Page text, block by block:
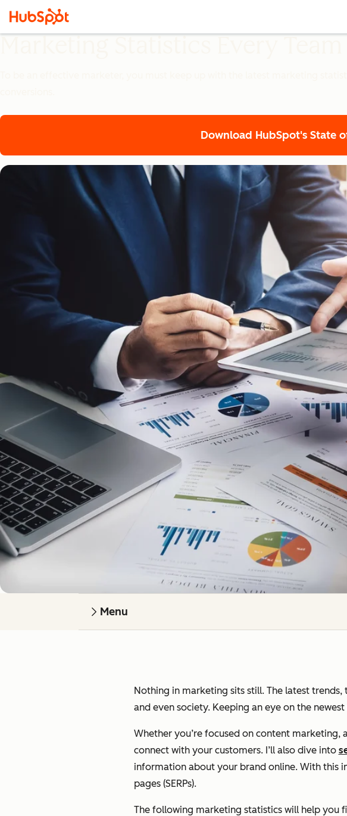
Download HubSpot's State
Menu
Nothing in marketing sits still. The latest
and even society. Keeping an eye on the
Whether you’re focused on content
connect with your customers. I’ll also dive into
information about your brand online. With this
pages (SERPs).
The following marketing statistics will help you